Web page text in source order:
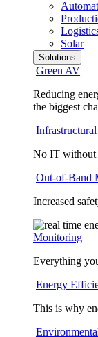
Solar
Solutions
Green AV
Reducing
the biggest
No IT without
Out-of-Band
Increased
Monitoring
Everything
Energy
This is why